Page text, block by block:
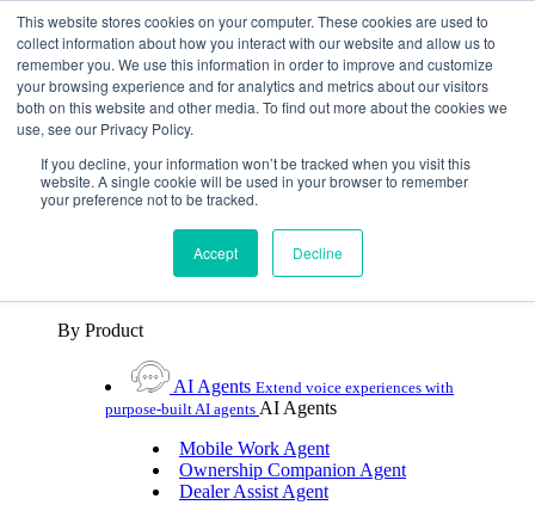
This website stores cookies on your computer. These cookies are used to
collect information about how you interact with our website and allow us to
remember you. We use this information in order to improve and customize
your browsing experience and for analytics and metrics about our visitors
both on this website and other media. To find out more about the cookies we
use, see our Privacy Policy.
If you decline, your information won’t be tracked when you visit this
website. A single cookie will be used in your browser to remember
your preference not to be tracked.
Accept Decline
Skip To Content
Toggle Navigation
Platforms & Products
Platforms & Products
By UX Platform
assistance with hybrid agentic AI
Cerence Assistant
Experience best-in-class natural
By Product
AI Agents Extend voice experiences with
purpose‑built AI agents AI Agents
Mobile Work Agent
Ownership Companion Agent
Dealer Assist Agent